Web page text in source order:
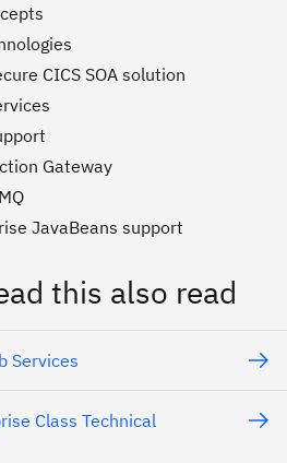
CICS SOA solution
Gateway
JavaBeans support
this also read
Services
Class Technical